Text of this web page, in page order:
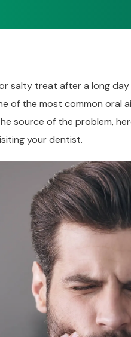
salty treat after a long
of the most common oral
source of the problem,
your dentist.